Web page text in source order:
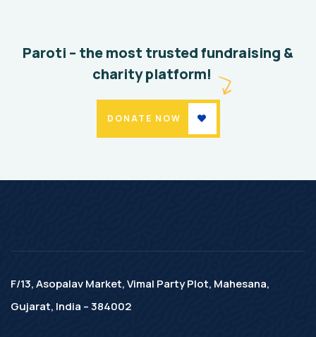
Paroti – the most trusted fundraising &
charity platform!
DONATE NOW
F/13, Asopalav Market, Vimal Party Plot, Mahesana,
Gujarat, India – 384002